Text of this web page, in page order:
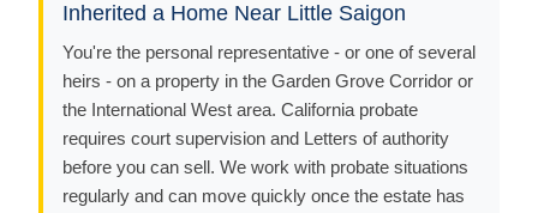
Inherited a Home Near Little Saigon
You're the personal representative - or one of several
heirs - on a property in the Garden Grove Corridor or
the International West area. California probate
requires court supervision and Letters of authority
before you can sell. We work with probate situations
regularly and can move quickly once the estate has